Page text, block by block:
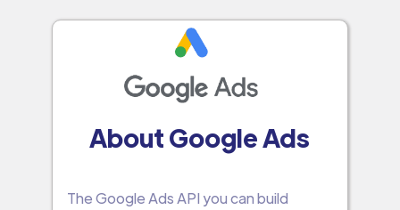
About Google Ads
The Google Ads API you can build